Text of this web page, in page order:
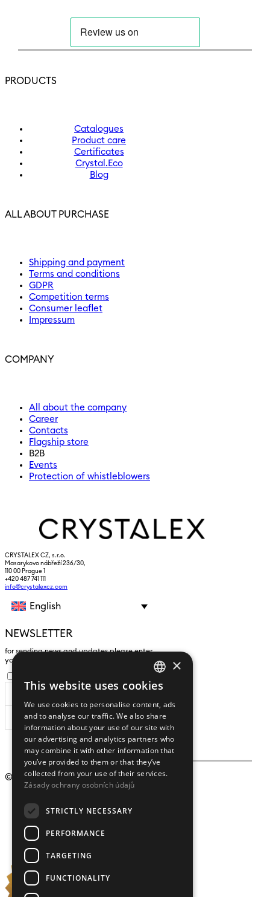
PRODUCTS
Catalogues
Product care
Certificates
Crystal.Eco
Blog
ALL ABOUT PURCHASE
Shipping and payment
Terms and conditions
GDPR
Competition terms
Consumer leaflet
Impressum
COMPANY
All about the company
Career
Contacts
Flagship store
B2B
Events
Protection of whistleblowers
CRYSTALEX CZ, s.r.o.
Masarykovo nábřeží 236/30,
110 00 Prague 1
+420 487 741 111
info@crystalexcz.com
English
NEWSLETTER
for sending news and updates please enter
yours an e-mail address
SUBSCRIBE
© 2009 – 2026Crystalex CZ, s.r.o.
CZECH
ENGLISH
×
This website uses cookies
We use cookies to personalise content, ads
and to analyse our traffic. We also share
information about your use of our site with
our advertising and analytics partners who
may combine it with other information that
you’ve provided to them or that they’ve
collected from your use of their services.
Zásady ochrany osobních údajů
STRICTLY NECESSARY
PERFORMANCE
TARGETING
FUNCTIONALITY